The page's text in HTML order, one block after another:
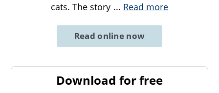
cats. The story ... Read more
Read online now
Download for free